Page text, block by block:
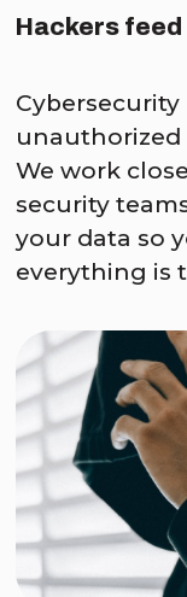
Hackers
unauthorized
We work
security
your data so
everything is